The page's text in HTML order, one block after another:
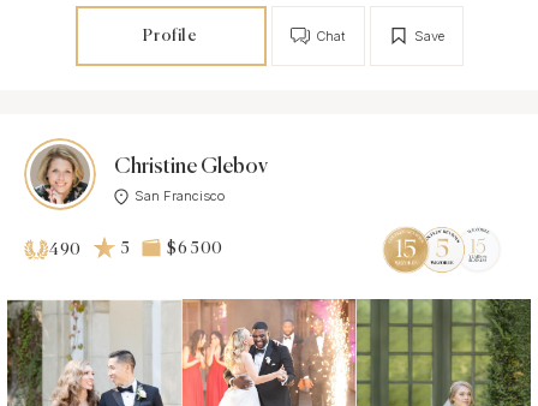
Profile Save
Chat
Christine Glebov
San Francisco
490 5 $6 500